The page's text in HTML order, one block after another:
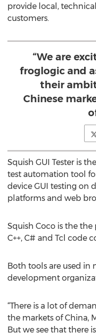
provide local,
customers.
“We are
froglogic and
their
Chinese
Squish GUI Tester is
test automation tool
device GUI testing on
platforms and web
Squish Coco is the the
C++, C# and Tcl code
Both tools are used in
development
“There is a lot of
the markets of China,
But we see that there